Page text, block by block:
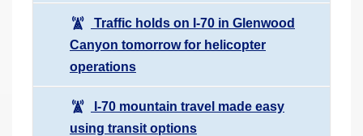
Traffic holds on I-70 in Glenwood
Canyon tomorrow for helicopter
operations
I-70 mountain travel made easy
using transit options